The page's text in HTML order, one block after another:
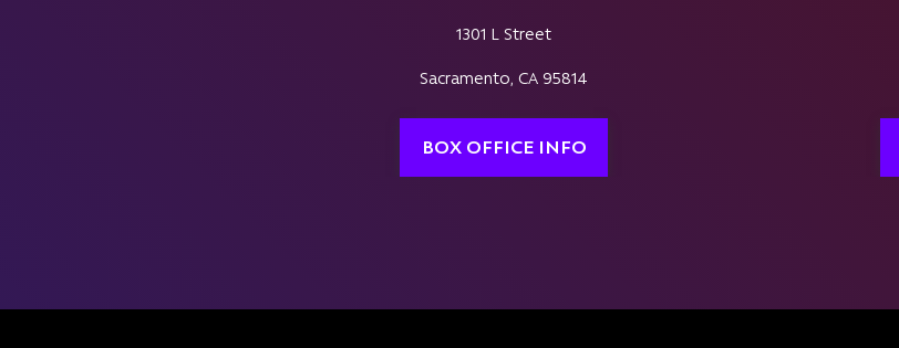
1301 L Street
Sacramento, CA 95814
BOX OFFICE INFO